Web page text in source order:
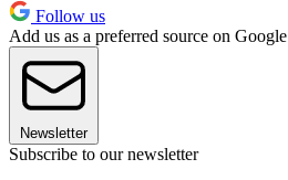
Follow us
Add us as a preferred source on Google
Newsletter
Subscribe to our newsletter